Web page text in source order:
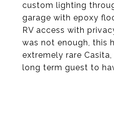
custom lighting
garage with epoxy
RV access with
was not enough, this
extremely rare
long term guest to